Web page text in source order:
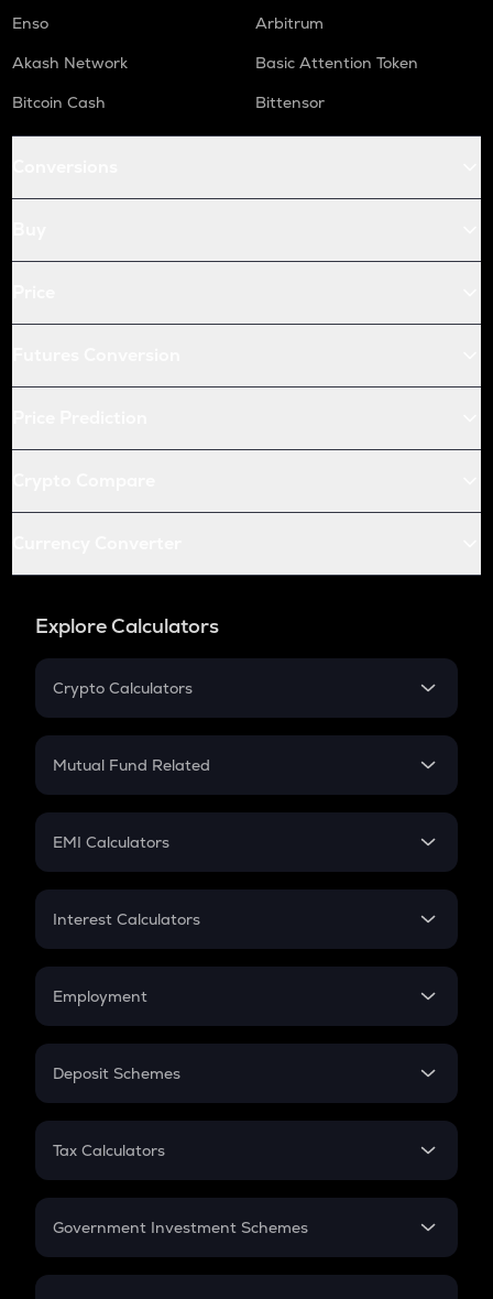
Enso
Arbitrum
Akash Network
Basic Attention Token
Bitcoin Cash
Bittensor
Explore Calculators
Crypto Calculators
Crypto SIP Calculator
Crypto Futures
Mutual Fund Related
Mutual Fund
EMI Calculators
EMI
Credit Card EMI
Interest Calculators
Compound Interest
Employment
In-Hand Salary
PPF
Gratuity
Retirement
Deposit Schemes
FD
Tax Calculators
GST
Government Investment Schemes
Sukanya Samriddhu Yojana